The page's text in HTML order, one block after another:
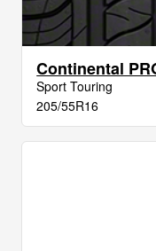
Continental
Sport Touring
205/55R16